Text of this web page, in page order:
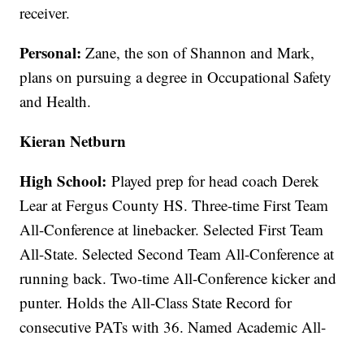
receiver.
Personal: Zane, the son of Shannon and Mark,
plans on pursuing a degree in Occupational Safety
and Health.
Kieran Netburn
High School:Played prep for head coach Derek
Lear at Fergus County HS. Three-time First Team
All-Conference at linebacker. Selected First Team
All-State. Selected Second Team All-Conference at
running back. Two-time All-Conference kicker and
punter. Holds the All-Class State Record for
consecutive PATs with 36. Named Academic All-